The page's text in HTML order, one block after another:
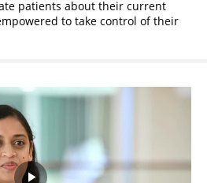
patients about their current
to take control of their